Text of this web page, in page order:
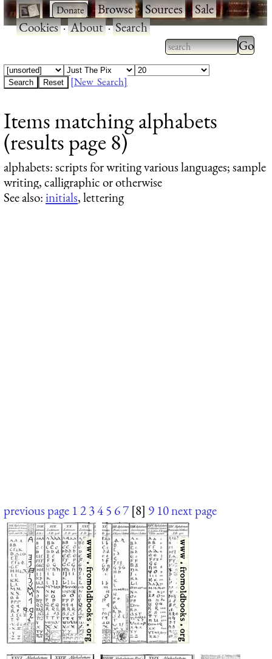
· ·Browse·Sources·Sale·
Cookies·About·Search
Type 2 or more
characters for
Type
[New Search]
Items matching alphabets
(results page 8)
alphabets: scripts for writing various languages; sample
writing, calligraphic or otherwise
See also:initials, lettering
previous page 12345 67 [8] 9 10next page